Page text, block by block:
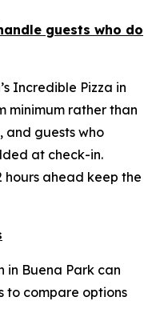
guests who do
Incredible Pizza in
minimum rather than
and guests who
at check-in.
hours ahead keep the
in Buena Park can
to compare options